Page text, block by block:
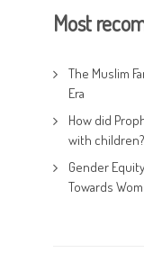
Most
The Muslim
Era
How did
with children?
Gender
Towards